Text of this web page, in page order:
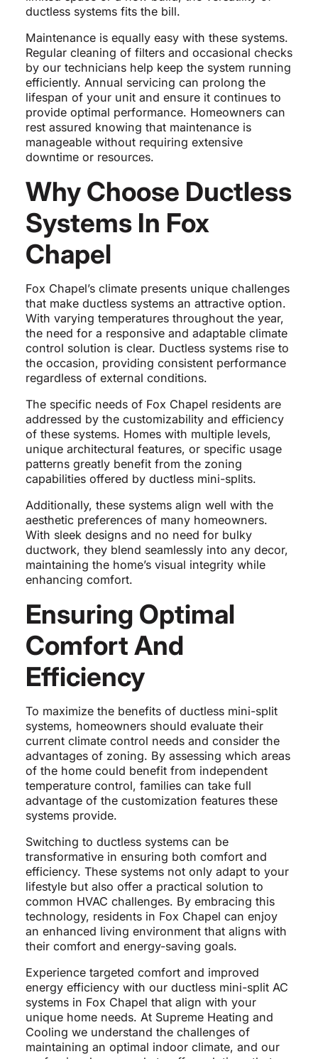
ductless systems fits the bill.
Maintenance is equally easy with these systems.
Regular cleaning of filters and occasional checks
by our technicians help keep the system running
efficiently. Annual servicing can prolong the
lifespan of your unit and ensure it continues to
provide optimal performance. Homeowners can
rest assured knowing that maintenance is
manageable without requiring extensive
downtime or resources.
Why Choose Ductless
Systems In Fox
Chapel
Fox Chapel’s climate presents unique challenges
that make ductless systems an attractive option.
With varying temperatures throughout the year,
the need for a responsive and adaptable climate
control solution is clear. Ductless systems rise to
the occasion, providing consistent performance
regardless of external conditions.
The specific needs of Fox Chapel residents are
addressed by the customizability and efficiency
of these systems. Homes with multiple levels,
unique architectural features, or specific usage
patterns greatly benefit from the zoning
capabilities offered by ductless mini-splits.
Additionally, these systems align well with the
aesthetic preferences of many homeowners.
With sleek designs and no need for bulky
ductwork, they blend seamlessly into any decor,
maintaining the home’s visual integrity while
enhancing comfort.
Ensuring Optimal
Comfort And
Efficiency
To maximize the benefits of ductless mini-split
systems, homeowners should evaluate their
current climate control needs and consider the
advantages of zoning. By assessing which areas
of the home could benefit from independent
temperature control, families can take full
advantage of the customization features these
systems provide.
Switching to ductless systems can be
transformative in ensuring both comfort and
efficiency. These systems not only adapt to your
lifestyle but also offer a practical solution to
common HVAC challenges. By embracing this
technology, residents in Fox Chapel can enjoy
an enhanced living environment that aligns with
their comfort and energy-saving goals.
Experience targeted comfort and improved
energy efficiency with our ductless mini-split AC
systems in Fox Chapel that align with your
unique home needs. At Supreme Heating and
Cooling we understand the challenges of
maintaining an optimal indoor climate, and our